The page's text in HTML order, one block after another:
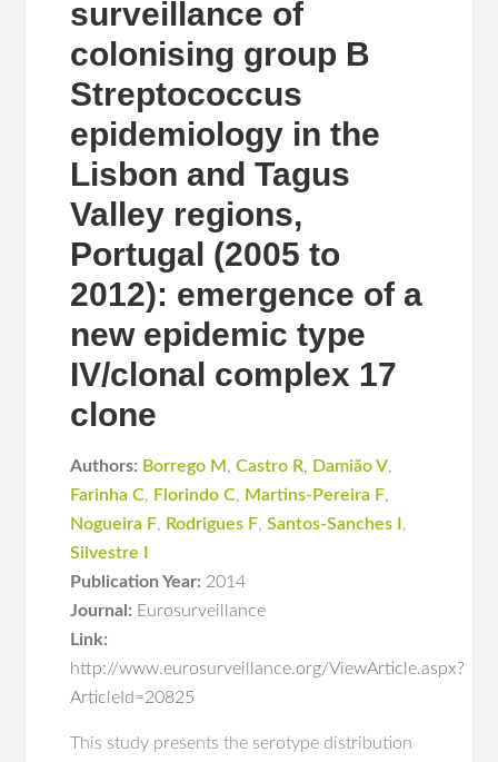
surveillance of
colonising group B
Streptococcus
epidemiology in the
Lisbon and Tagus
Valley regions,
Portugal (2005 to
2012): emergence of a
new epidemic type
IV/clonal complex 17
clone
Authors: Borrego M ,Castro R, Damião V,
Farinha C, Florindo C, Martins-Pereira F,
Nogueira F, Rodrigues F,Santos-Sanches I ,
Silvestre I
Publication Year: 2014
Journal: Eurosurveillance
Link:
http://www.eurosurveillance.org/ViewArticle.aspx?
ArticleId=20825
This study presents the serotype distribution